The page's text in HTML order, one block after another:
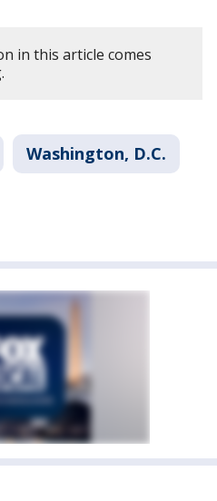
in this article comes
Washington, D.C.